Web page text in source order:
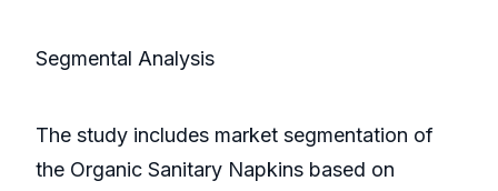
Segmental Analysis
The study includes market segmentation of
the Organic Sanitary Napkins based on